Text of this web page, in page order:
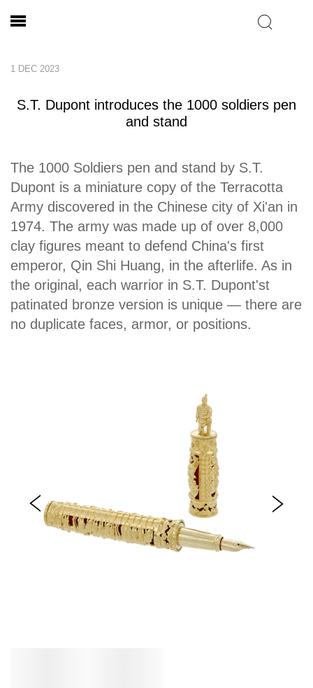
1 DEC 2023
S.T. Dupont introduces the 1000 soldiers pen
and stand
The 1000 Soldiers pen and stand by S.T.
Dupont is a miniature copy of the Terracotta
Army discovered in the Chinese city of Xi'an in
1974. The army was made up of over 8,000
clay figures meant to defend China's first
emperor, Qin Shi Huang, in the afterlife. As in
the original, each warrior in S.T. Dupont'st
patinated bronze version is unique — there are
no duplicate faces, armor, or positions.